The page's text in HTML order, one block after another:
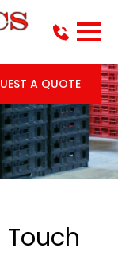
A QUOTE